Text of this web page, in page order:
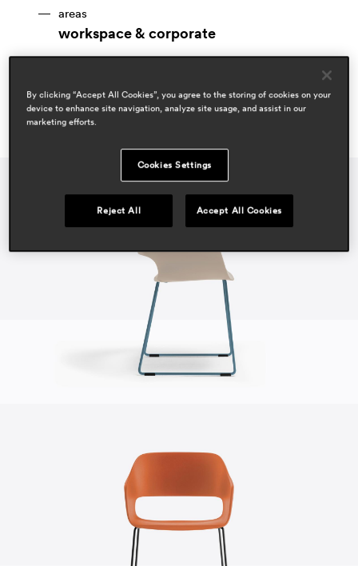
areas
workspace & corporate
By clicking “Accept All Cookies”, you agree to the storing of cookies on your
device to enhance site navigation, analyze site usage, and assist in our
marketing efforts.
Cookies Settings
Reject All Accept All Cookies